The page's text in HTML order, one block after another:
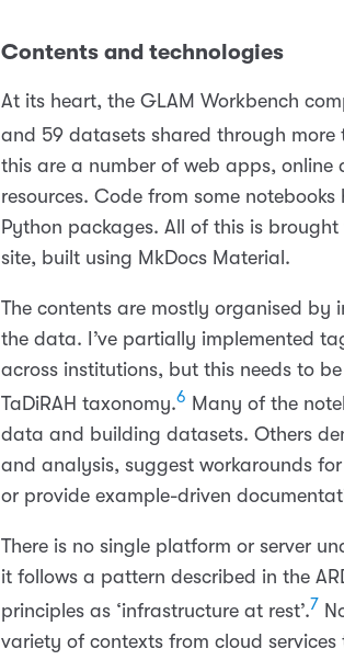
Contents and technologies
At its heart, the GLAM Workbench
and 59 datasets shared through more
this are a number of web apps,
resources. Code from some
Python packages. All of this is
site, built using MkDocs Material.
The contents are mostly organised by
the data. I’ve partially implemented
across institutions, but this needs to
TaDiRAH taxonomy.6 Many of the
data and building datasets. Others
and analysis, suggest workarounds
or provide example-driven
There is no single platform or server
it follows a pattern described in the
principles as ‘infrastructure at rest’.7
variety of contexts from cloud